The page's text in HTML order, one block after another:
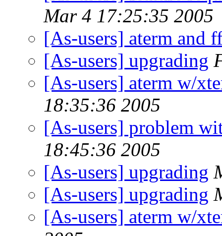
Mar 4 17:25:35 2005
[As-users] aterm and
[As-users] upgrading
[As-users] aterm w/
18:35:36 2005
[As-users] problem
18:45:36 2005
[As-users] upgrading
[As-users] upgrading
[As-users] aterm w/